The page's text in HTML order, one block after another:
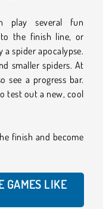
play several fun
to the finish line, or
spider apocalypse.
smaller spiders. At
see a progress bar.
test out a new, cool
finish and become
GAMES LIKE